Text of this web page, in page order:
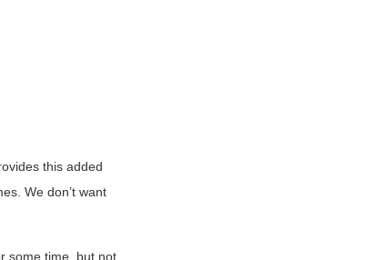
this added
We don’t want
some time, but not